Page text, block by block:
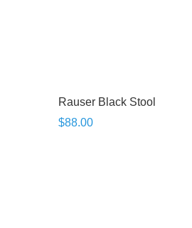
Rauser Black Stool
$88.00